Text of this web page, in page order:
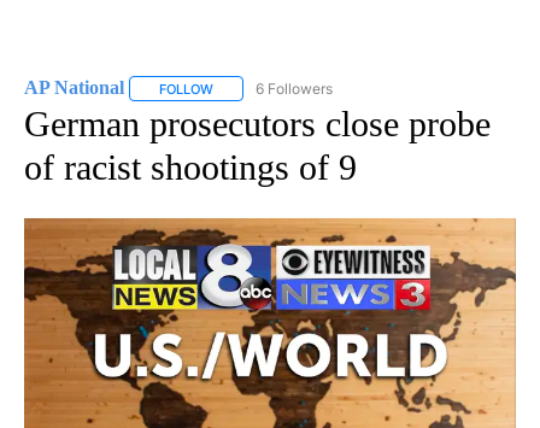
AP National FOLLOW FOLLOW "AP NATIONAL" TO RECEIVE
6 Followers
German prosecutors close probe
of racist shootings of 9